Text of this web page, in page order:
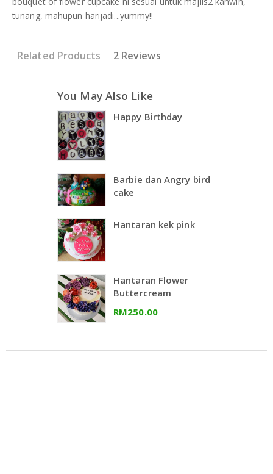
tunang, mahupun harijadi...yummy!!
Related Products 2 Reviews
You May Also Like
Happy Birthday
Barbie dan Angry bird
cake
Hantaran kek pink
Hantaran Flower
Buttercream
RM250.00